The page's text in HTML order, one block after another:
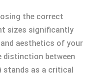
the correct
sizes significantly
aesthetics of your
distinction between
stands as a critical